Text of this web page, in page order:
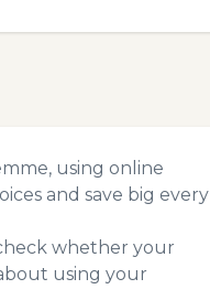
using online
and save big every
whether your
using your